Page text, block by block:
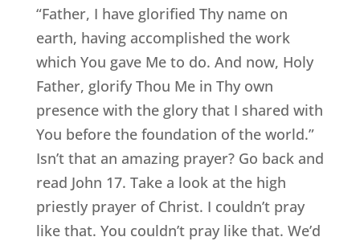
“Father, I have glorified Thy name on
earth, having accomplished the work
which You gave Me to do. And now, Holy
Father, glorify Thou Me in Thy own
presence with the glory that I shared with
You before the foundation of the world.”
Isn’t that an amazing prayer? Go back and
read John 17. Take a look at the high
priestly prayer of Christ. I couldn’t pray
like that. You couldn’t pray like that. We’d